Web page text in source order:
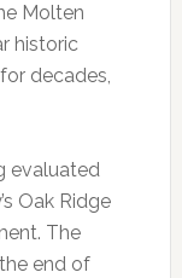
Molten
historic
decades,
evaluated
Oak Ridge
The
end of